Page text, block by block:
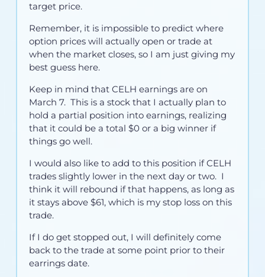
target price.
Remember, it is impossible to predict where
option prices will actually open or trade at
when the market closes, so I am just giving my
best guess here.
Keep in mind that CELH earnings are on
March 7. This is a stock that I actually plan to
hold a partial position into earnings, realizing
that it could be a total $0 or a big winner if
things go well.
I would also like to add to this position if CELH
trades slightly lower in the next day or two. I
think it will rebound if that happens, as long as
it stays above $61, which is my stop loss on this
trade.
If I do get stopped out, I will definitely come
back to the trade at some point prior to their
earrings date.